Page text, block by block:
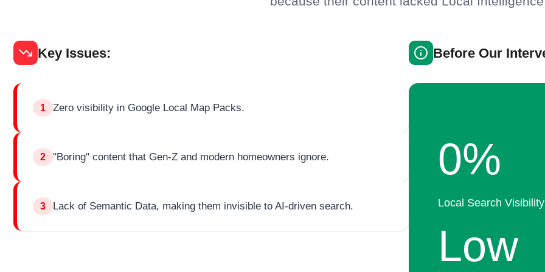
Key Issues:
1 Zero visibility in Google Local Map Packs.
2 "Boring" content that Gen-Z and modern homeowners ignore.
3 Lack of Semantic Data, making them invisible to AI-driven search.
Before Our
0%
Local Search Visibility
Low